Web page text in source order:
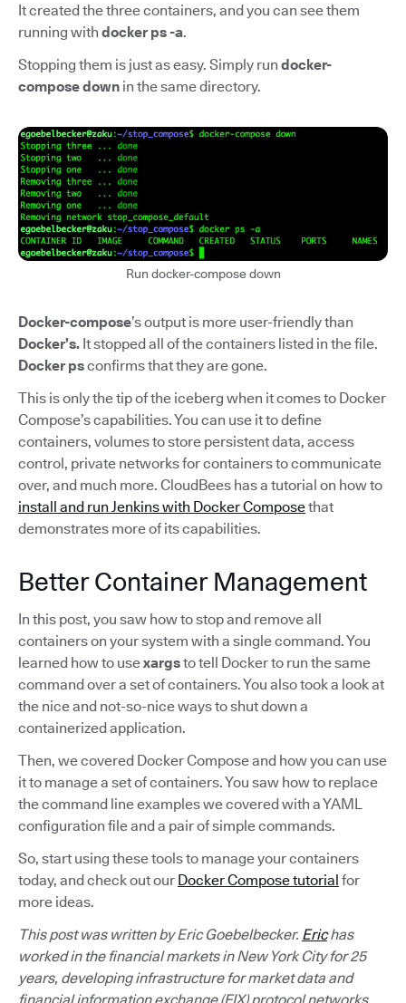
It created the three containers, and you can see them
running with docker ps -a.
Stopping them is just as easy. Simply run docker-
compose down in the same directory.
Run docker-compose down
Docker-compose’s output is more user-friendly than
Docker’s. It stopped all of the containers listed in the file.
Docker psconfirms that they are gone.
This is only the tip of the iceberg when it comes to Docker
Compose’s capabilities. You can use it to define
containers, volumes to store persistent data, access
control, private networks for containers to communicate
over, and much more. CloudBees has a tutorial on how to
install and run Jenkins with Docker Composethat
demonstrates more of its capabilities.
Better Container Management
In this post, you saw how to stop and remove all
containers on your system with a single command. You
learned how to usexargsto tell Docker to run the same
command over a set of containers. You also took a look at
the nice and not-so-nice ways to shut down a
containerized application.
Then, we covered Docker Compose and how you can use
it to manage a set of containers. You saw how to replace
the command line examples we covered with a YAML
configuration file and a pair of simple commands.
So, start using these tools to manage your containers
today, and check out our Docker Compose tutorial for
more ideas.
This post was written by Eric Goebelbecker. Erichas
worked in the financial markets in New York City for 25
years, developing infrastructure for market data and